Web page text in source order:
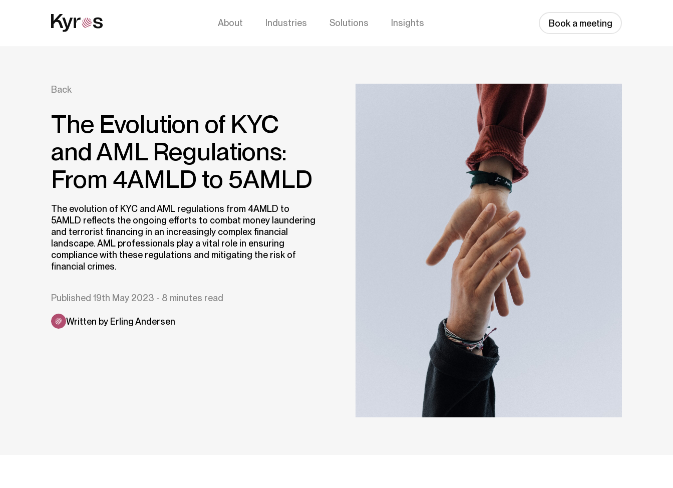
About Industries Solutions Insights Book a meeting
Back
The Evolution of KYC
and AML Regulations:
From 4AMLD to 5AMLD
The evolution of KYC and AML regulations from 4AMLD to
5AMLD reflects the ongoing efforts to combat money laundering
and terrorist financing in an increasingly complex financial
landscape. AML professionals play a vital role in ensuring
compliance with these regulations and mitigating the risk of
financial crimes.
Published 19th May 2023 - 8 minutes read
Written by Erling Andersen